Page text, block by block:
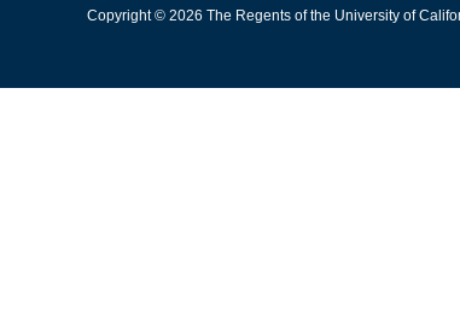
Copyright © 2026 The Regents of the University of